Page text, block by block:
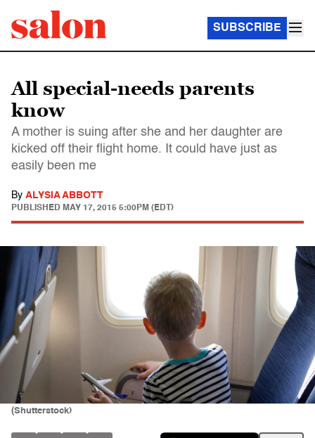
SUBSCRIBE
All special-needs parents
know
A mother is suing after she and her daughter are
kicked off their flight home. It could have just as
easily been me
By ALYSIA ABBOTT
PUBLISHED MAY 17, 2015 5:00PM (EDT)
(Shutterstock)